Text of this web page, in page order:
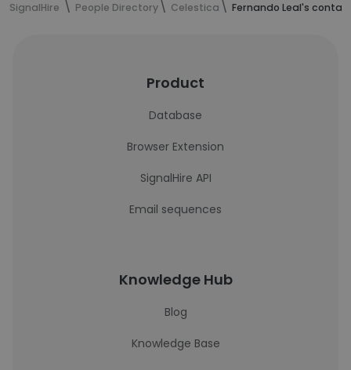
SignalHire People Directory Celestica Fernando Leal's
Product
Database
Browser Extension
SignalHire API
Email sequences
Knowledge Hub
Blog
Knowledge Base